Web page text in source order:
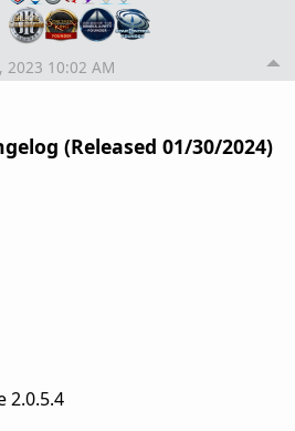
2023 10:02 AM
(Released 01/30/2024)
2.0.5.4